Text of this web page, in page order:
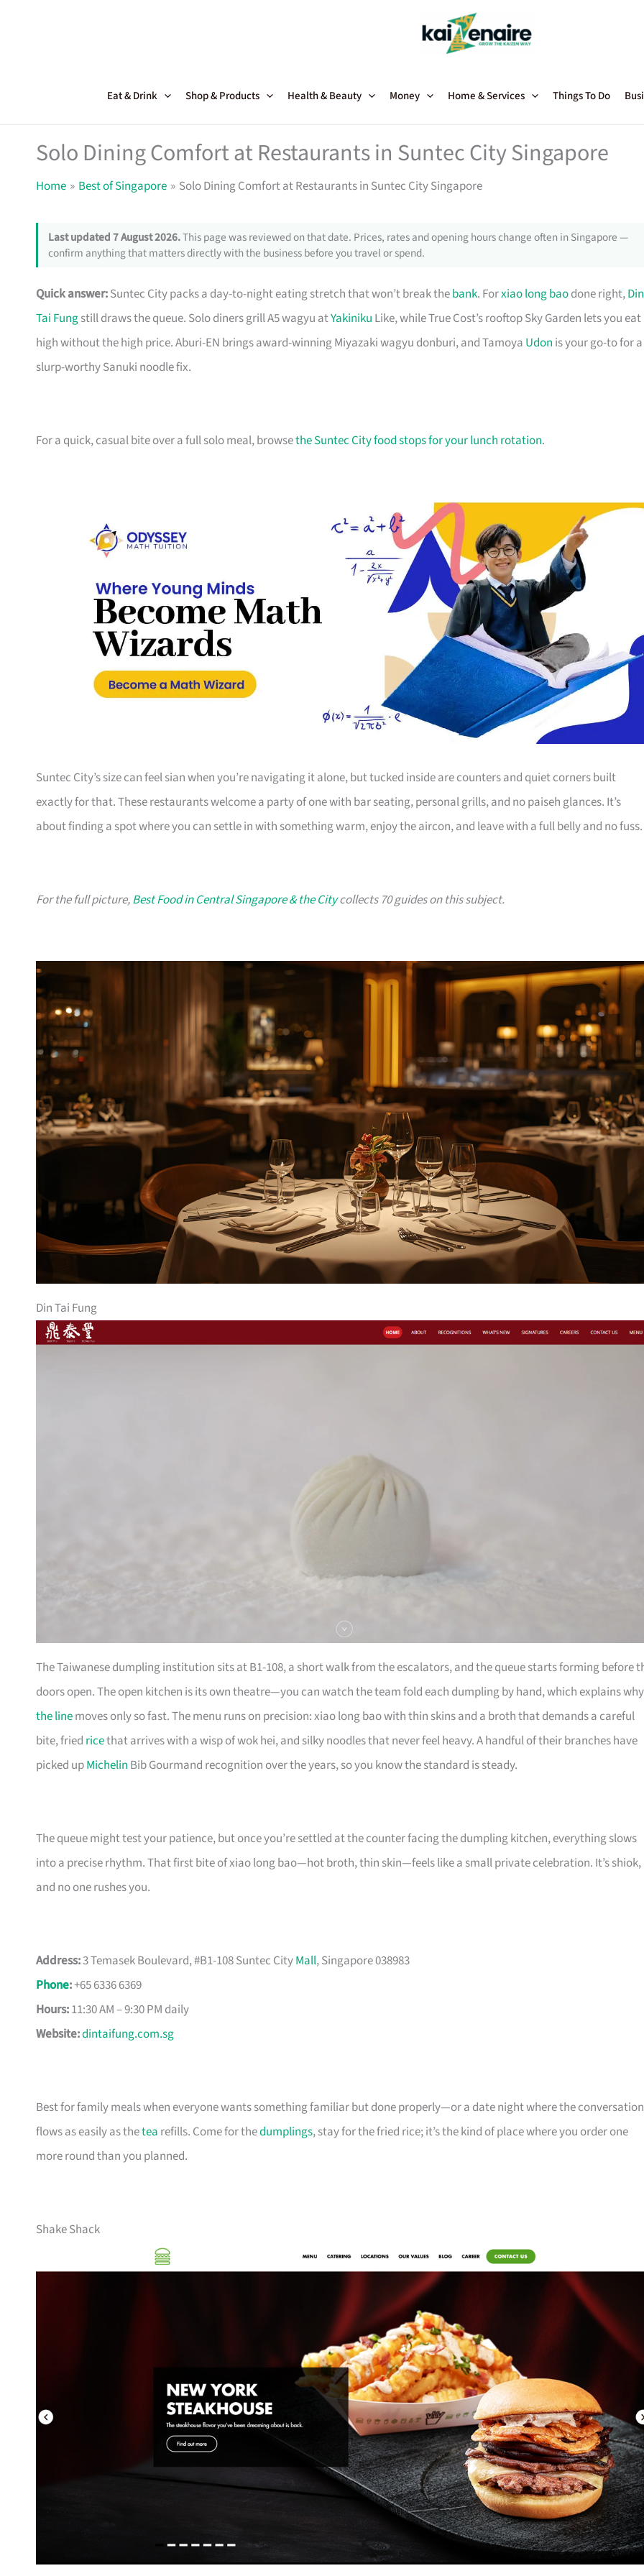
Eat & Drink Shop & Products Health & Beauty Money Home & Services Things To Do
Solo Dining Comfort at Restaurants in Suntec City Singapore
Home Best of Singapore Solo Dining Comfort at Restaurants in Suntec City Singapore
Last updated 7 August 2026.This page was reviewed on that date. Prices, rates and opening hours change often in Singapore —
confirm anything that matters directly with the business before you travel or spend.
Quick answer:Suntec City packs a day-to-night eating stretch that won’t break thebank. Forxiao long baodone right,Din
Tai Fungstill draws the queue. Solo diners grill A5 wagyu atYakiniku Like, while True Cost’s rooftop Sky Garden lets you eat
high without the high price. Aburi-EN brings award-winning Miyazaki wagyu donburi, and Tamoya Udon is your go-to for a
slurp-worthy Sanuki noodle fix.
For a quick, casual bite over a full solo meal, browsethe Suntec City food stops for your lunch rotation.
Suntec City’s size can feel sian when you’re navigating it alone, but tucked inside are counters and quiet corners built
exactly for that. These restaurants welcome a party of one with bar seating, personal grills, and no paiseh glances. It’s
about finding a spot where you can settle in with something warm, enjoy the aircon, and leave with a full belly and no fuss.
For the full picture,Best Food in Central Singapore & the Citycollects 70 guides on this subject.
Din Tai Fung
The Taiwanese dumpling institution sits at B1-108, a short walk from the escalators, and the queue starts forming before
doors open. The open kitchen is its own theatre—you can watch the team fold each dumpling by hand, which explains why
the linemoves only so fast. The menu runs on precision: xiao long bao with thin skins and a broth that demands a careful
bite, fried ricethat arrives with a wisp of wok hei, and silky noodles that never feel heavy. A handful of their branches have
picked upMichelin Bib Gourmand recognition over the years, so you know the standard is steady.
The queue might test your patience, but once you’re settled at the counter facing the dumpling kitchen, everything slows
into a precise rhythm. That first bite of xiao long bao—hot broth, thin skin—feels like a small private celebration. It’s shiok,
and no one rushes you.
Address:3 Temasek Boulevard, #B1-108 Suntec CityMall, Singapore 038983
Phone:+65 6336 6369
Hours:11:30 AM – 9:30 PM daily
Website:dintaifung.com.sg
Best for family meals when everyone wants something familiar but done properly—or a date night where the conversation
flows as easily as thetea refills. Come for thedumplings, stay for the fried rice; it’s the kind of place where you order one
more round than you planned.
Shake Shack